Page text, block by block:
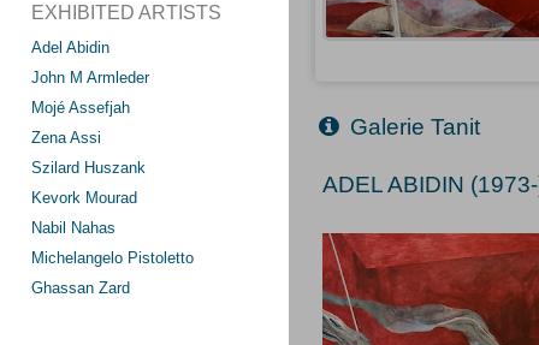
EXHIBITED ARTISTS
Adel Abidin
John M Armleder
Mojé Assefjah
Zena Assi
Szilard Huszank
Kevork Mourad
Nabil Nahas
Michelangelo Pistoletto
Ghassan Zard
Galerie Tanit
ADEL ABIDIN